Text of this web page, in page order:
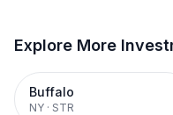
Explore More
Buffalo
NY · STR